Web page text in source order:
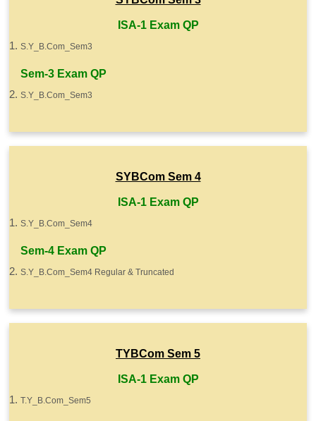
ISA-1 Exam QP
S.Y_B.Com_Sem3
Sem-3 Exam QP
S.Y_B.Com_Sem3
SYBCom Sem 4
ISA-1 Exam QP
S.Y_B.Com_Sem4
Sem-4 Exam QP
S.Y_B.Com_Sem4 Regular & Truncated
TYBCom Sem 5
ISA-1 Exam QP
T.Y_B.Com_Sem5